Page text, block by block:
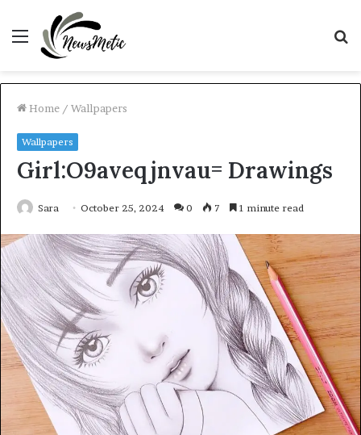
Menu
Home / Wallpapers
Wallpapers
Girl:O9aveqjnvau= Drawings
Sara October 25, 2024 0 7 1 minute read